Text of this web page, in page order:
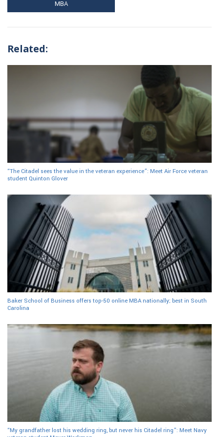
MBA
Related:
“The Citadel sees the value in the veteran experience”: Meet Air Force veteran
student Quinton Glover
Baker School of Business offers top-50 online MBA nationally; best in South
Carolina
“My grandfather lost his wedding ring, but never his Citadel ring”: Meet Navy